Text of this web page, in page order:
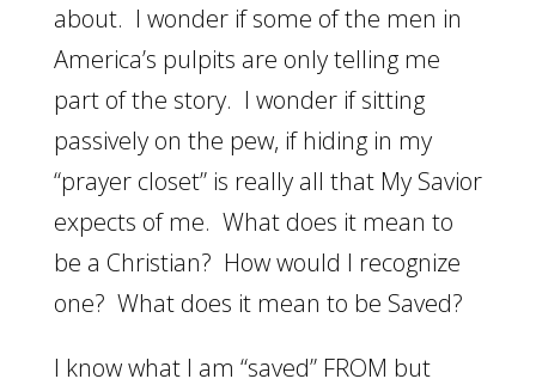
about. I wonder if some of the men in
America’s pulpits are only telling me
part of the story. I wonder if sitting
passively on the pew, if hiding in my
“prayer closet” is really all that My Savior
expects of me. What does it mean to
be a Christian? How would I recognize
one? What does it mean to be Saved?
I know what I am “saved” FROM but